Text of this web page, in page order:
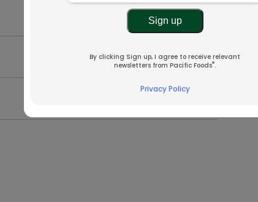
By clicking Sign up, I agree to receive relevant
newsletters from Pacific Foods®.
Privacy Policy